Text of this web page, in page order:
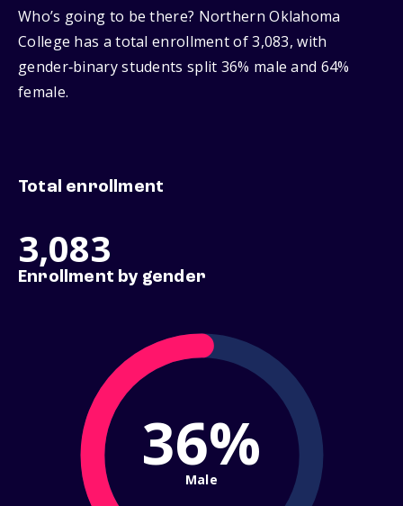
Who’s going to be there? Northern Oklahoma
College has a total enrollment of 3,083, with
gender‑binary students split 36% male and 64%
female.
Total enrollment
3,083
Enrollment by gender
36%
Male